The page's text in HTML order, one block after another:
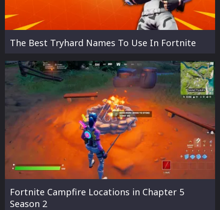
The Best Tryhard Names To Use In Fortnite
Fortnite Campfire Locations in Chapter 5
Season 2